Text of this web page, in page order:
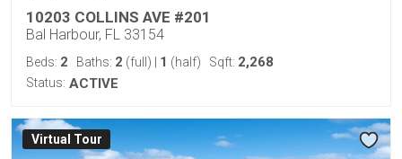
10203 COLLINS AVE #201
Bal Harbour, FL 33154
Beds: 2 Baths: 2 (full) 1 (half) Sqft: 2,268
Status: ACTIVE
Virtual Tour